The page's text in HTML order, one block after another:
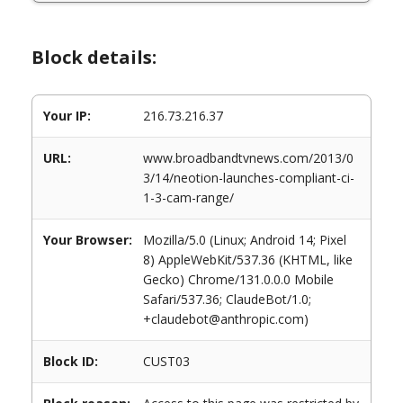
Block details:
Your IP: 216.73.216.37
URL:
www.broadbandtvnews.com/2013/0
3/14/neotion-launches-compliant-ci-
1-3-cam-range/
Your Browser:
Mozilla/5.0 (Linux; Android 14; Pixel
8) AppleWebKit/537.36 (KHTML, like
Gecko) Chrome/131.0.0.0 Mobile
Safari/537.36; ClaudeBot/1.0;
+claudebot@anthropic.com)
Block ID: CUST03